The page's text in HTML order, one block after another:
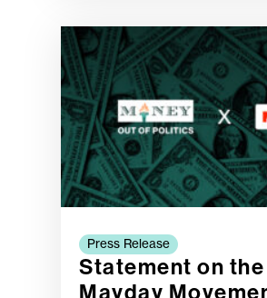
Press Release
Statement on
Mayday